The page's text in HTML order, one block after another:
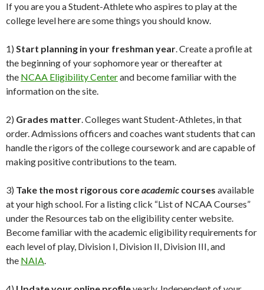
If you are you a Student-Athlete who aspires to play at the
college level here are some things you should know.
1) Start planning in your freshman year. Create a profile at
the beginning of your sophomore year or thereafter at
the NCAA Eligibility Centerand become familiar with the
information on the site.
2) Grades matter. Colleges want Student-Athletes, in that
order. Admissions officers and coaches want students that can
handle the rigors of the college coursework and are capable of
making positive contributions to the team.
3) Take the most rigorous coreacademic courses available
at your high school. For a listing click “List of NCAA Courses”
under the Resources tab on the eligibility center website.
Become familiar with the academic eligibility requirements for
each level of play, Division I, Division II, Division III, and
the NAIA.